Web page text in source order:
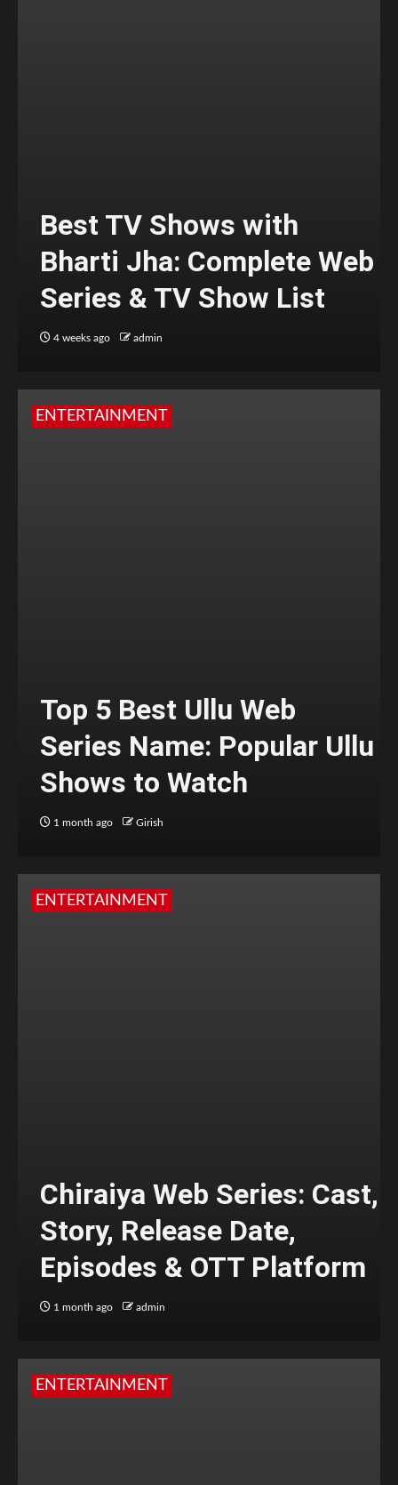
Best TV Shows with
Bharti Jha: Complete Web
Series & TV Show List
4 weeks ago admin
ENTERTAINMENT
Top 5 Best Ullu Web
Series Name: Popular Ullu
Shows to Watch
1 month ago Girish
ENTERTAINMENT
Chiraiya Web Series: Cast,
Story, Release Date,
Episodes & OTT Platform
1 month ago admin
ENTERTAINMENT